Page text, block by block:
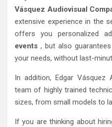
Vásquez Audiovisual
extensive experience in the
offers you personalized
events , but also
your needs, without last-
In addition, Edgar Vásquez
team of highly trained
sizes, from small models to
If you are thinking about